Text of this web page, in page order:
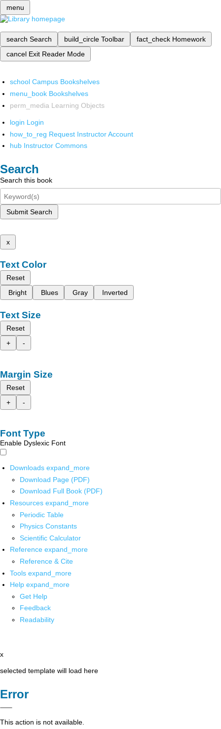
menu
search Search build_circle Toolbar fact_check Homework
cancel Exit Reader Mode
school Campus Bookshelves
menu_book Bookshelves
perm_media Learning Objects
login Login
how_to_reg Request Instructor Account
hub Instructor Commons
Search
Search this book
Submit Search
x
Text Color
Reset
Bright
Blues Gray Inverted
Text Size
Reset
+
-
Margin Size
Reset
+
-
Font Type
Enable Dyslexic Font
Downloads expand_more
Download Page (PDF)
Download Full Book (PDF)
Resources expand_more
Periodic Table
Physics Constants
Scientific Calculator
Reference expand_more
Reference & Cite
Tools expand_more
Help expand_more
Get Help
Feedback
Readability
x
selected template will load here
Error
This action is not available.